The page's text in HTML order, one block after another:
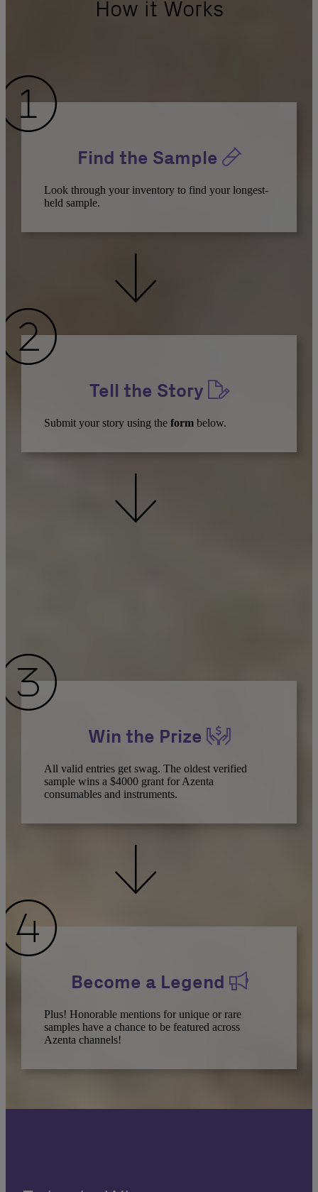
How it Works
Find the Sample
Look through your inventory to find your longest-
held sample.
Tell the Story
Submit your story using theform below.
Win the Prize
All valid entries get swag. The oldest verified
sample wins a $4000 grant for Azenta
consumables and instruments.
Become a Legend
Plus! Honorable mentions for unique or rare
samples have a chance to be featured across
Azenta channels!